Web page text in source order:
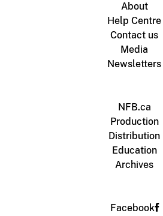
About
Help Centre
Contact us
Media
Newsletters
NFB.ca
Production
Distribution
Education
Archives
Facebook